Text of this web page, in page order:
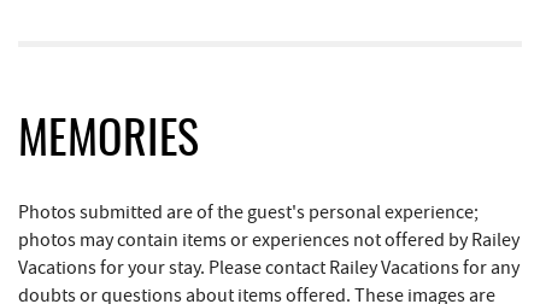
Fox's Pizza
Deep Creek Lake Discovery Center 1.28 mi
Deep Creek Lake State Park 1.41 mi
MEMORIES
Photos submitted are of the guest's personal experience;
photos may contain items or experiences not offered by Railey
Vacations for your stay. Please contact Railey Vacations for any
doubts or questions about items offered. These images are